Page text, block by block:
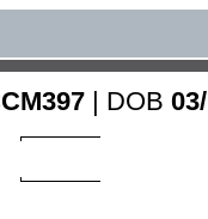
| DOB